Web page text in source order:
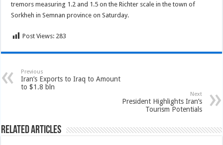
tremors measuring 1.2 and 1.5 on the Richter scale in the town of
Sorkheh in Semnan province on Saturday.
Post Views: 283
Previous
Iran’s Exports to Iraq to Amount
to $1.8 bln
Next
President Highlights Iran’s
Tourism Potentials
Related Articles